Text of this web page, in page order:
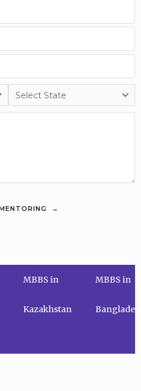
MBBS in
Kazakhstan
MBBS in